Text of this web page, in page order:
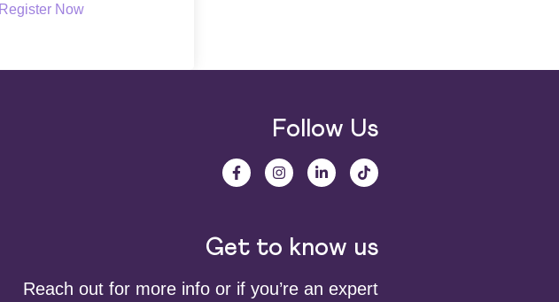
Register Now
Follow Us
Get to know us
Reach out for more info or if you’re an expert